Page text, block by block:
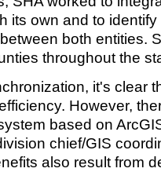
its own and to
both entities.
throughout the
it's clear
However,
based on
chief/GIS
also result from